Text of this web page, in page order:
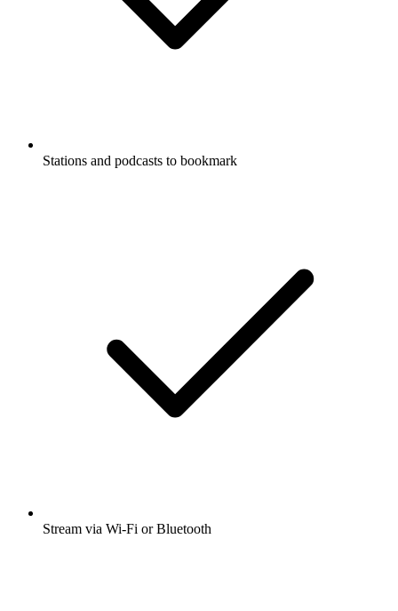
Stations and podcasts to bookmark
Stream via Wi-Fi or Bluetooth